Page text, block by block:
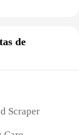
de
Scraper